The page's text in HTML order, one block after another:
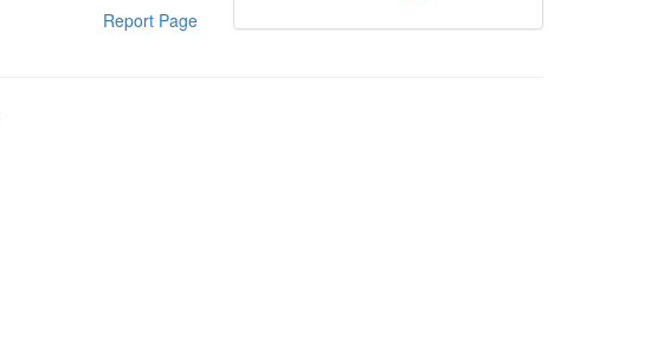
Report Page